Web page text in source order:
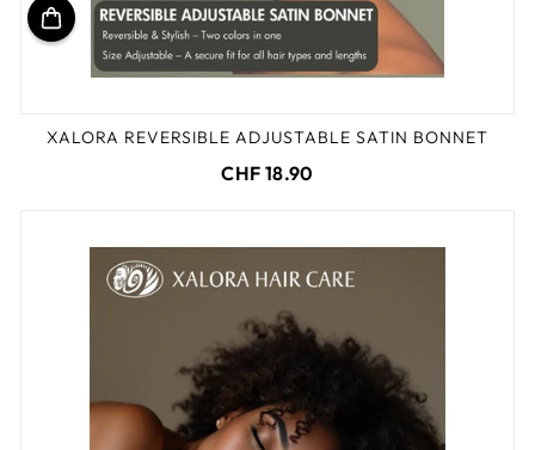
XALORA REVERSIBLE ADJUSTABLE SATIN BONNET
CHF 18.90